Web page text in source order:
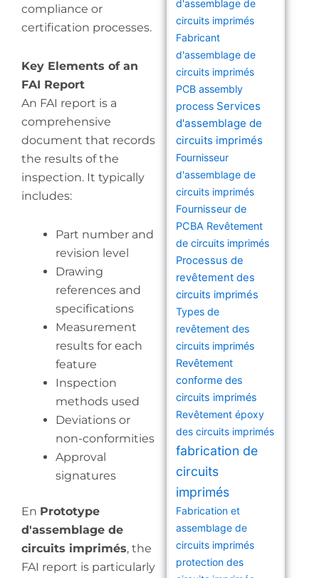
compliance or
certification processes.
Key Elements of an
FAI Report
An FAI report is a
comprehensive
document that records
the results of the
inspection. It typically
includes:
Part number and
revision level
Drawing
references and
specifications
Measurement
results for each
feature
Inspection
methods used
Deviations or
non-conformities
Approval
signatures
En Prototype
d'assemblage de
circuits imprimés, the
FAI report is particularly
d'assemblage de
circuits imprimés
Fabricant
d'assemblage de
circuits imprimés
PCB assembly
process Services
d'assemblage de
circuits imprimés
Fournisseur
d'assemblage de
circuits imprimés
Fournisseur de
PCBA Revêtement
de circuits imprimés
Processus de
revêtement des
circuits imprimés
Types de
revêtement des
circuits imprimés
Revêtement
conforme des
circuits imprimés
Revêtement époxy
des circuits imprimés
fabrication de
circuits
imprimés
Fabrication et
assemblage de
circuits imprimés
protection des